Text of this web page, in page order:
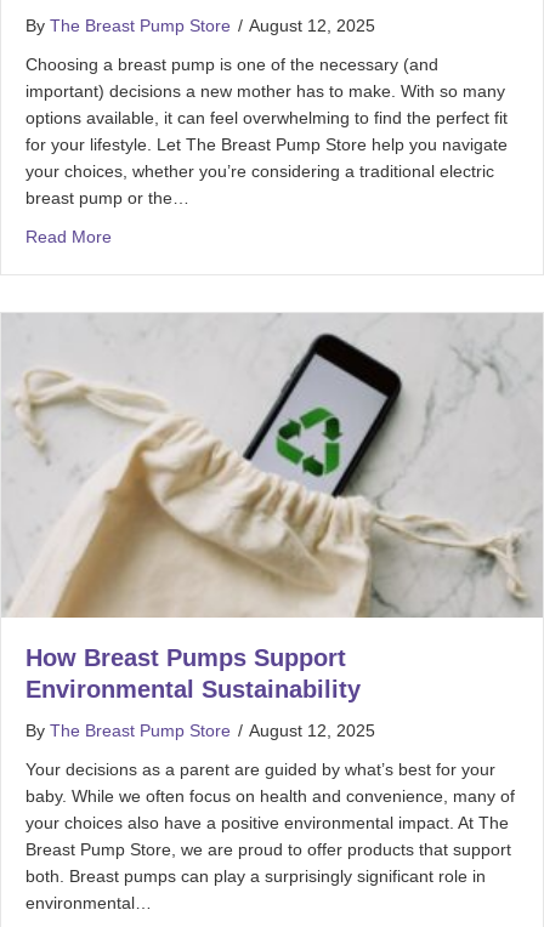
By The Breast Pump Store / August 12, 2025
Choosing a breast pump is one of the necessary (and
important) decisions a new mother has to make. With so many
options available, it can feel overwhelming to find the perfect fit
for your lifestyle. Let The Breast Pump Store help you navigate
your choices, whether you’re considering a traditional electric
breast pump or the…
Read More
How Breast Pumps Support
Environmental Sustainability
By The Breast Pump Store / August 12, 2025
Your decisions as a parent are guided by what’s best for your
baby. While we often focus on health and convenience, many of
your choices also have a positive environmental impact. At The
Breast Pump Store, we are proud to offer products that support
both. Breast pumps can play a surprisingly significant role in
environmental…